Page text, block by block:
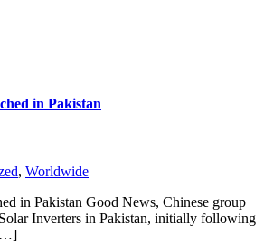
in Pakistan
, Worldwide
in Pakistan Good News, Chinese group
Inverters in Pakistan, initially following